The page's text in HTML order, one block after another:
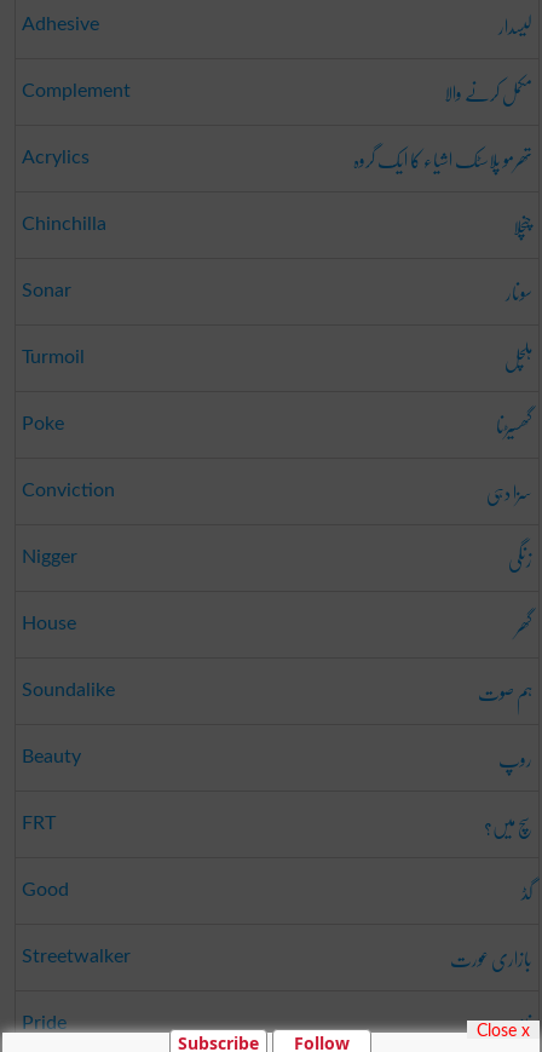
Adhesive لیسدار
Complement مکمل کرنے والا
Acrylics تھرمو پلاسٹک اشیاء کا ایک گروہ
Chinchilla چنچلا
Sonar سونار
Turmoil ہلچل
Poke گھسیڑنا
Conviction سزا دہی
Nigger زنگی
House گھر
Soundalike ہم صوت
Beauty روپ
FRT سچ میں؟
Good گڈ
Streetwalker بازاری عورت
Pride ناز Subscribe Follow
Close x